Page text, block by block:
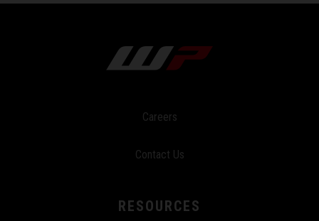
Careers
Contact Us
RESOURCES